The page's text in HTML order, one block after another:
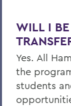
WILL I
Yes. All
the
students